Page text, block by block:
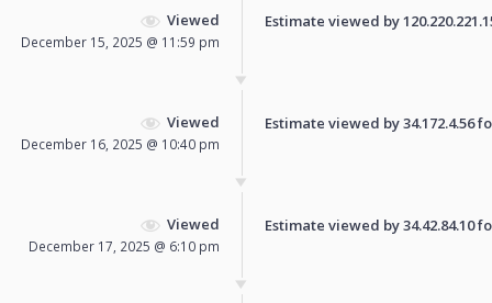
Viewed
December 15, 2025 @ 11:59 pm
Estimate viewed by
Viewed
December 16, 2025 @ 10:40 pm
Estimate viewed by 34.172.4.56
Viewed
December 17, 2025 @ 6:10 pm
Estimate viewed by 34.42.84.10